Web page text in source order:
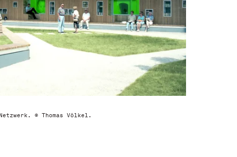
© Thomas Völkel.